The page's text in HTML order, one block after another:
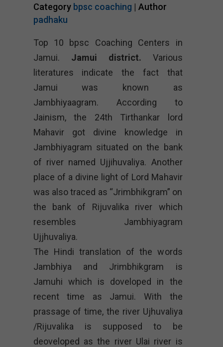
Category bpsc coaching | Author
padhaku
Top 10 bpsc Coaching Centers in
Jamui. Jamui district. Various
literatures indicate the fact that
Jamui was known as
Jambhiyaagram. According to
Jainism, the 24th Tirthankar lord
Mahavir got divine knowledge in
Jambhiyagram situated on the bank
of river named Ujjihuvaliya. Another
place of a divine light of Lord Mahavir
was also traced as “Jrimbhikgram” on
the bank of Rijuvalika river which
resembles Jambhiyagram
Ujjhuvaliya.
The Hindi translation of the words
Jambhiya and Jrimbhikgram is
Jamuhi which is doveloped in the
recent time as Jamui. With the
prassage of time, the river Ujhuvaliya
/Rijuvalika is supposed to be
deoveloped as the river Ulai river is